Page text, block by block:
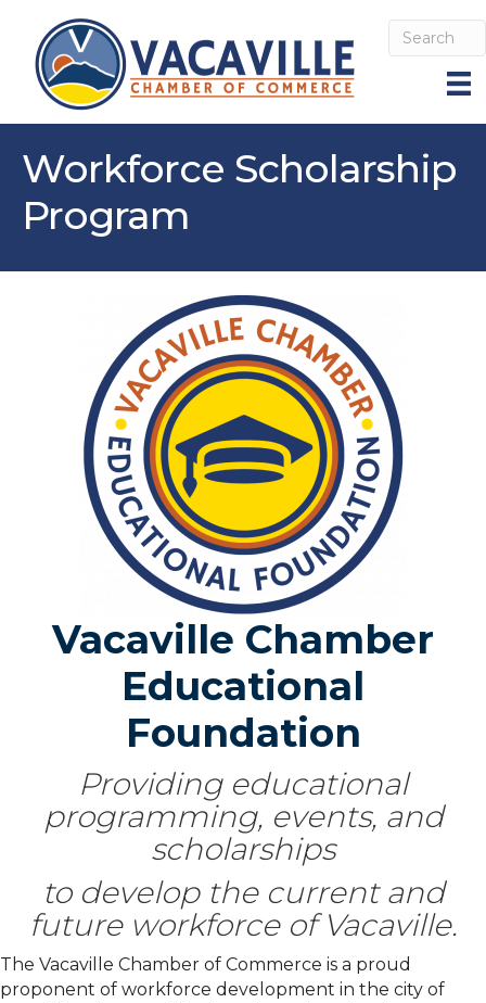
Workforce Scholarship
Program
Vacaville Chamber
Educational
Foundation
Providing educational
programming, events, and
scholarships
to develop the current and
future workforce of Vacaville.
The Vacaville Chamber of Commerce is a proud
proponent of workforce development in the city of